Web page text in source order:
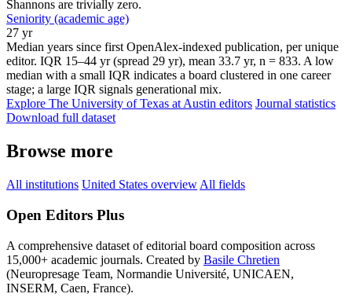
Shannons are trivially zero.
Seniority (academic age)
27 yr
Median years since first OpenAlex-indexed publication, per unique
editor. IQR 15–44 yr (spread 29 yr), mean 33.7 yr, n = 833. A low
median with a small IQR indicates a board clustered in one career
stage; a large IQR signals generational mix.
Explore The University of Texas at Austin editors Journal statistics
Download full dataset
Browse more
All institutions United States overview All fields
Open Editors Plus
A comprehensive dataset of editorial board composition across
15,000+ academic journals. Created by Basile Chretien
(Neuropresage Team, Normandie Université, UNICAEN,
INSERM, Caen, France).